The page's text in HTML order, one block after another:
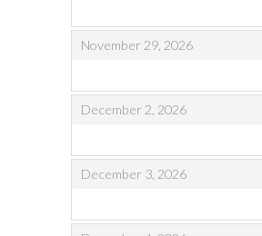
November 29, 2026
,,
December 2, 2026
,,
December 3, 2026
,,